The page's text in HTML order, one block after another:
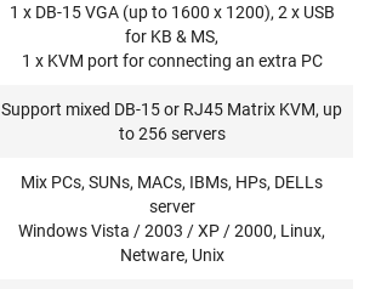
1 x DB-15 VGA (up to 1600 x 1200), 2 x USB
for KB & MS,
1 x KVM port for connecting an extra PC
Support mixed DB-15 or RJ45 Matrix KVM, up
to 256 servers
Mix PCs, SUNs, MACs, IBMs, HPs, DELLs
server
Windows Vista / 2003 / XP / 2000, Linux,
Netware, Unix